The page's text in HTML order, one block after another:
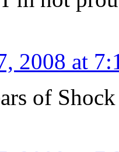
2008 at
of